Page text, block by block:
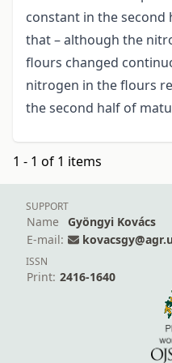
constant in the
that – although the
flours changed
nitrogen in the flours
the second half of
1 - 1 of 1 items
SUPPORT
Name
Gyöngyi Kovács
E-mail:
ISSN
Print: 2416-1640